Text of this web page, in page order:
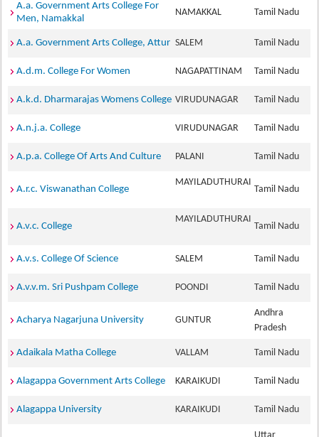
A.a. Government Arts College For
Men, Namakkal
NAMAKKAL Tamil Nadu
A.a. Government Arts College, Attur SALEM Tamil Nadu
A.d.m. College For Women NAGAPATTINAM Tamil Nadu
A.k.d. Dharmarajas Womens College VIRUDUNAGAR Tamil Nadu
A.n.j.a. College VIRUDUNAGAR Tamil Nadu
A.p.a. College Of Arts And Culture PALANI Tamil Nadu
A.r.c. Viswanathan College
MAYILADUTHURAI
Tamil Nadu
A.v.c. College
MAYILADUTHURAI
Tamil Nadu
A.v.s. College Of Science SALEM Tamil Nadu
A.v.v.m. Sri Pushpam College POONDI Tamil Nadu
Acharya Nagarjuna University GUNTUR
Andhra
Pradesh
Adaikala Matha College VALLAM Tamil Nadu
Alagappa Government Arts College KARAIKUDI Tamil Nadu
Alagappa University KARAIKUDI Tamil Nadu